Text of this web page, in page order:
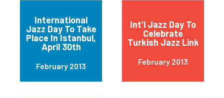
International
Jazz Day To Take
Place In Istanbul,
April 30th
February 2013
Int’l Jazz Day To
Celebrate
Turkish Jazz Link
February 2013